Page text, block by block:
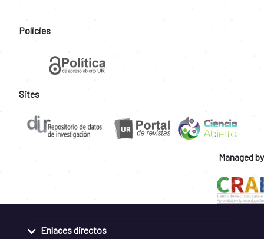
Policies
Sites
Managed by
Enlaces directos